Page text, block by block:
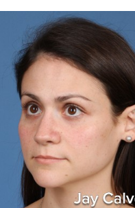
LIPOSUCTION
MALE BREAST REDUCTION
MINI-TUMMY TUCK
MOMMY MAKEOVER
PANNICULECTOMY
SCAR REVISION
THIGH LIFT (THIGHPLASTY)
TREATMENT OF THE MONS
TUMMY TUCK